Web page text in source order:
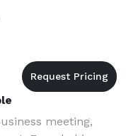
meeting,